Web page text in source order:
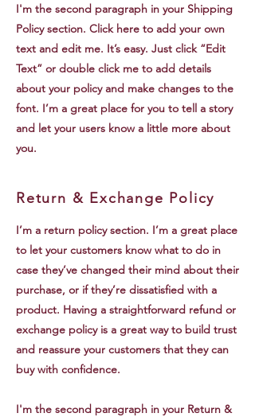
I'm the second paragraph in your Shipping
Policy section. Click here to add your own
text and edit me. It’s easy. Just click “Edit
Text” or double click me to add details
about your policy and make changes to the
font. I’m a great place for you to tell a story
and let your users know a little more about
you.
Return & Exchange Policy
I’m a return policy section. I’m a great place
to let your customers know what to do in
case they’ve changed their mind about their
purchase, or if they’re dissatisfied with a
product. Having a straightforward refund or
exchange policy is a great way to build trust
and reassure your customers that they can
buy with confidence.
I'm the second paragraph in your Return &